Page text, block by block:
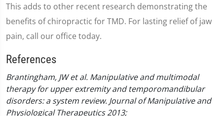
This adds to other recent research demonstrating the
benefits of chiropractic for TMD. For lasting relief of jaw
pain, call our office today.
References
Brantingham, JW et al. Manipulative and multimodal
therapy for upper extremity and temporomandibular
disorders: a system review. Journal of Manipulative and
Physiological Therapeutics 2013;